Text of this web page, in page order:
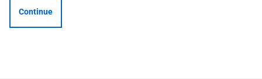
Continue